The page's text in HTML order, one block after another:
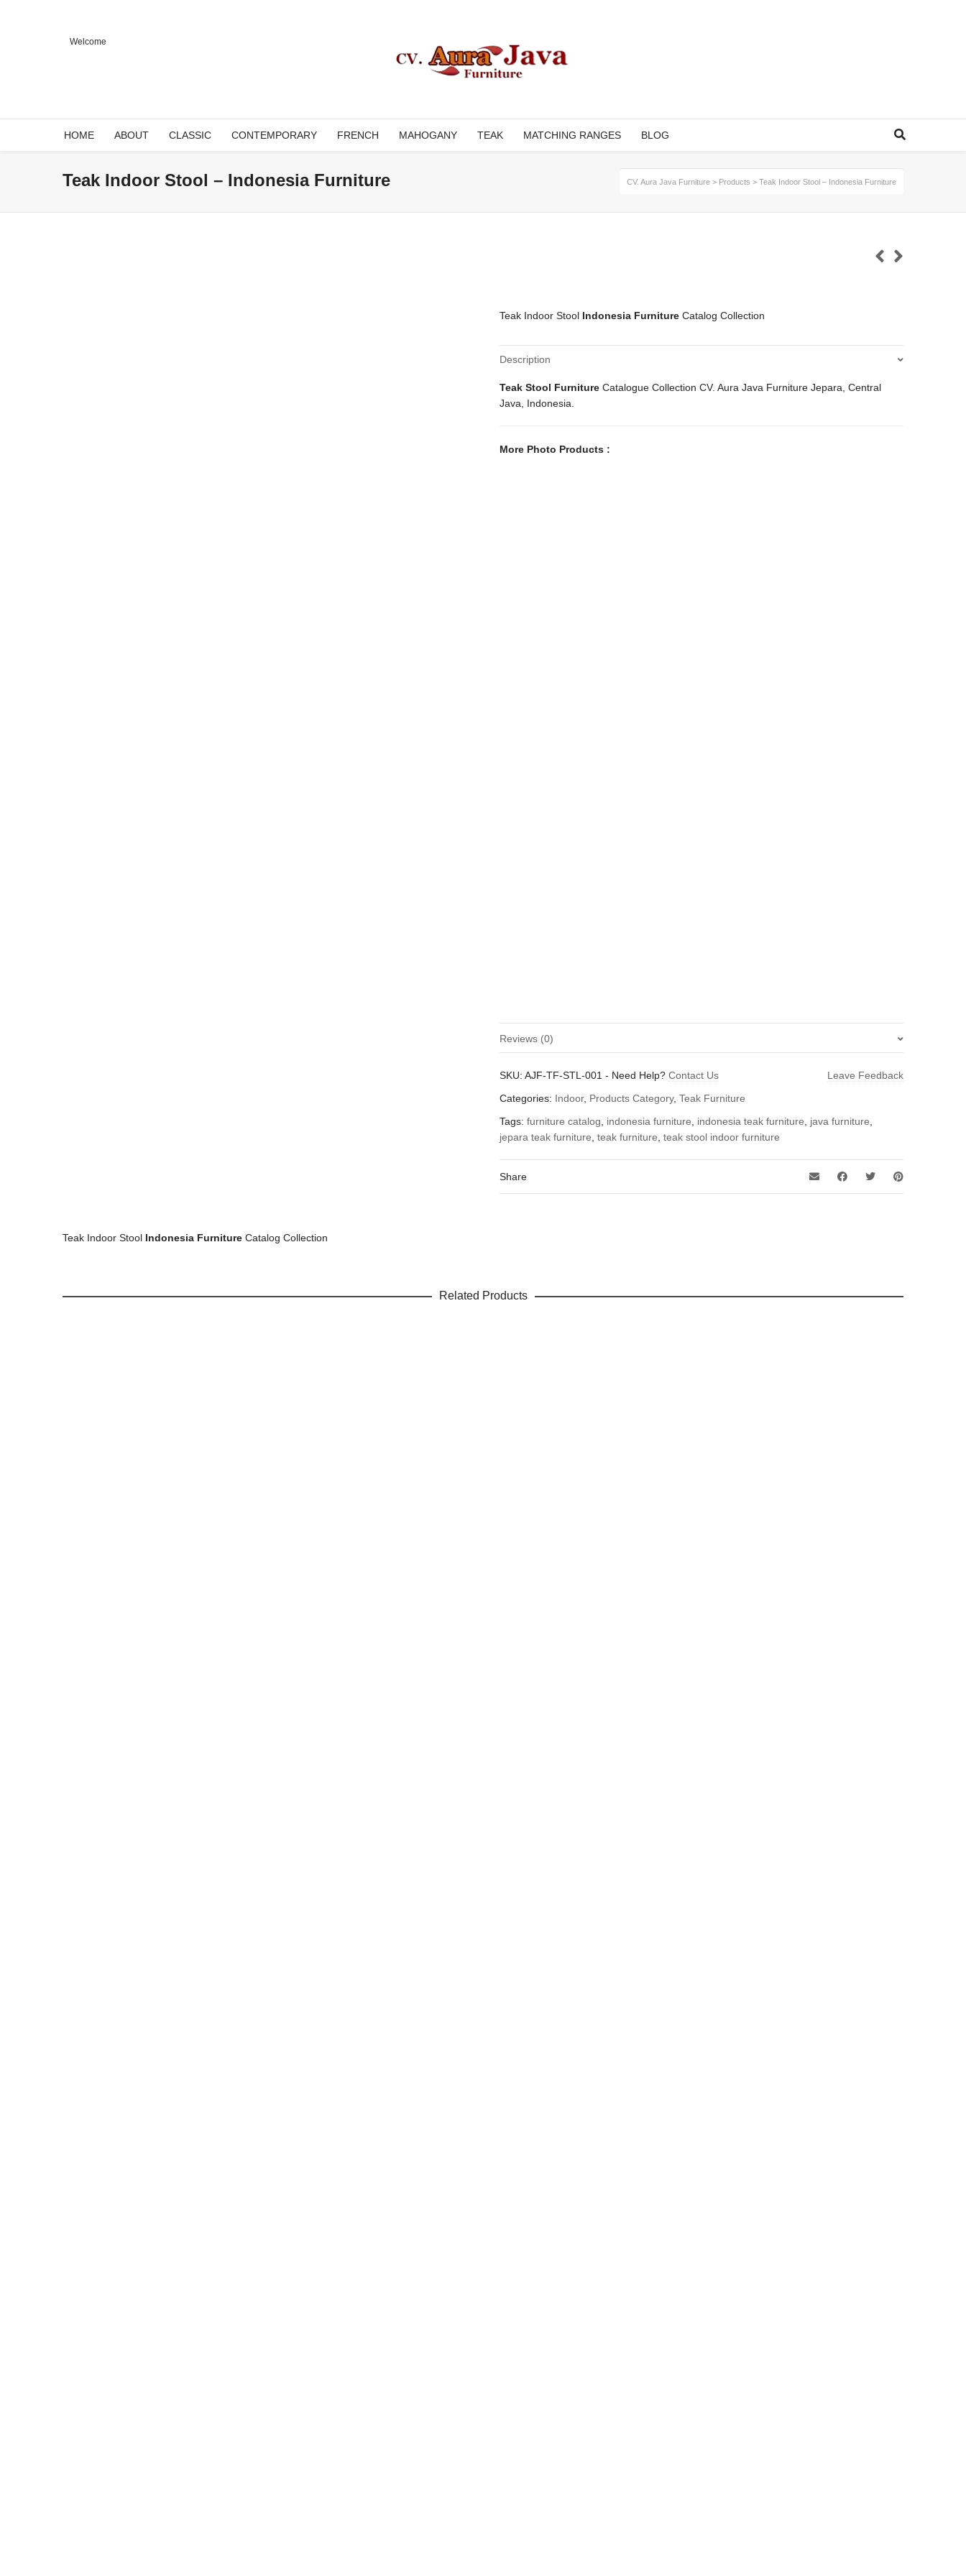
Welcome
HOME ABOUT CLASSIC CONTEMPORARY FRENCH MAHOGANY TEAK MATCHING RANGES BLOG
Teak Indoor Stool – Indonesia Furniture CV. Aura Java Furniture > Products > Teak Indoor Stool – Indonesia Furniture
Teak Indoor Stool Indonesia Furniture Catalog Collection
Description
Teak Stool Furniture Catalogue Collection CV. Aura Java Furniture Jepara, Central
Java, Indonesia.
More Photo Products :
Reviews (0)
SKU:AJF-TF-STL-001 - Need Help?Contact Us
Leave Feedback
Categories: Indoor, Products Category,Teak Furniture
Tags:furniture catalog indonesia furniture indonesia teak furniture java furniture
jepara teak furniture ,teak furniture ,teak stool indoor furniture
Share
Teak Indoor Stool Indonesia Furniture Catalog Collection
Related Products